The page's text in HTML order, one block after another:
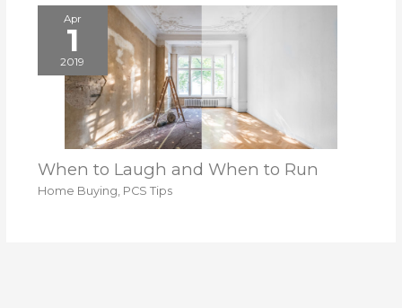
Apr
1
2019
When to Laugh and When to Run
Home Buying, PCS Tips